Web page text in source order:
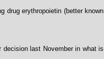
drug erythropoietin (better known
decision last November in what is